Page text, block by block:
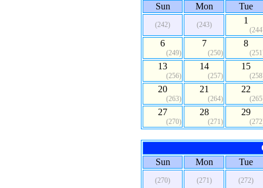
Sun
Mon Tue
(242) (243) 1
6
(249)
7
(250)
8
13
(256)
14
(257)
15
20
(263)
21
(264)
22
27
(270)
28
(271)
29
Sun
Mon Tue
(270) (271) (272)